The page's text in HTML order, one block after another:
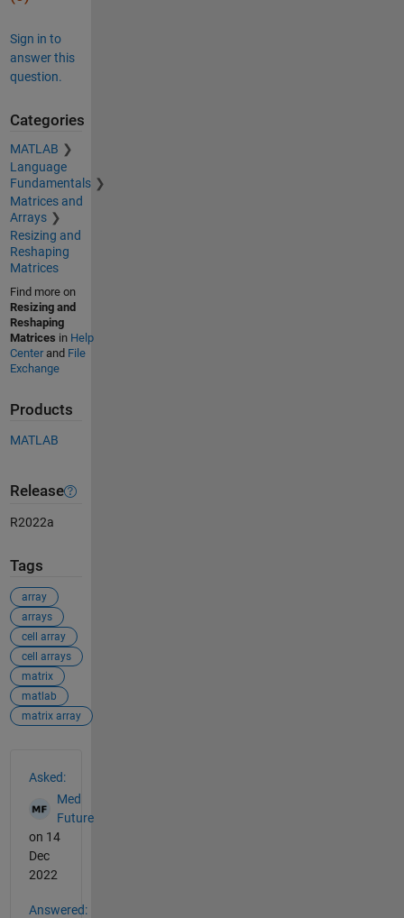
Sign in to
answer this
question.
Categories
MATLAB
Language
Fundamentals
Matrices and
Arrays
Resizing and
Reshaping
Matrices
Find more on
Resizing and
Reshaping
Matrices in Help
Centerand File
Exchange
Products
MATLAB
Release
R2022a
Tags
array
arrays
cell array
cell arrays
matrix
matlab
matrix array
Asked:
Med
Future
on 14
Dec
2022
Answered: